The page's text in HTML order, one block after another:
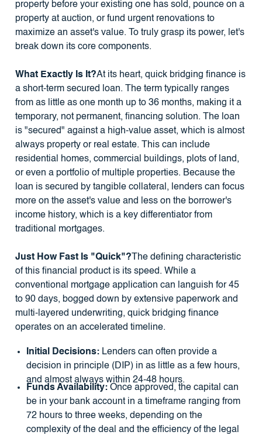
property before your existing one has sold, pounce on a
property at auction, or fund urgent renovations to
maximize an asset's value. To truly grasp its power, let's
break down its core components.
What Exactly Is It?At its heart, quick bridging finance is
a short-term secured loan. The term typically ranges
from as little as one month up to 36 months, making it a
temporary, not permanent, financing solution. The loan
is "secured" against a high-value asset, which is almost
always property or real estate. This can include
residential homes, commercial buildings, plots of land,
or even a portfolio of multiple properties. Because the
loan is secured by tangible collateral, lenders can focus
more on the asset's value and less on the borrower's
income history, which is a key differentiator from
traditional mortgages.
Just How Fast Is "Quick"? The defining characteristic
of this financial product is its speed. While a
conventional mortgage application can languish for 45
to 90 days, bogged down by extensive paperwork and
multi-layered underwriting, quick bridging finance
operates on an accelerated timeline.
Initial Decisions:Lenders can often provide a
decision in principle (DIP) in as little as a few hours,
and almost always within 24-48 hours.
Funds Availability:Once approved, the capital can
be in your bank account in a timeframe ranging from
72 hours to three weeks, depending on the
complexity of the deal and the efficiency of the legal